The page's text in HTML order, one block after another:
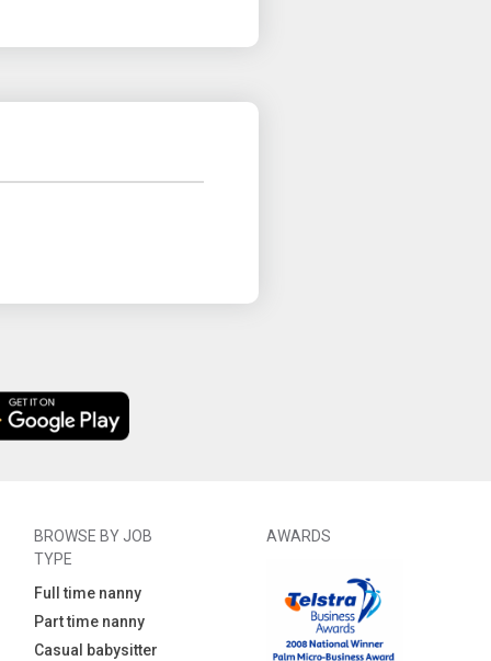
BROWSE BY JOB
TYPE
Full time nanny
Part time nanny
Casual babysitter
AWARDS